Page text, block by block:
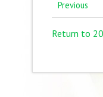
Previous
Return to